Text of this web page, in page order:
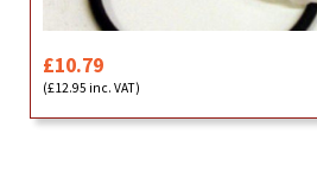
£10.79
(£12.95 inc. VAT)